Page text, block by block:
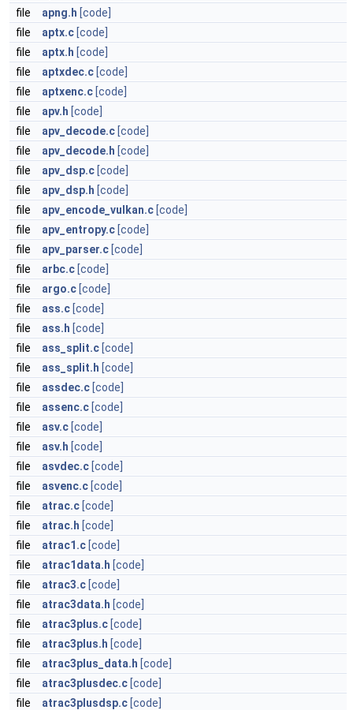
file
apng.h [code]
file
aptx.c [code]
file
aptx.h [code]
file
aptxdec.c [code]
file
aptxenc.c [code]
file
apv.h [code]
file
apv_decode.c [code]
file
apv_decode.h [code]
file
apv_dsp.c [code]
file
apv_dsp.h [code]
file
apv_encode_vulkan.c [code]
file
apv_entropy.c [code]
file
apv_parser.c [code]
file
arbc.c [code]
file
argo.c [code]
file
ass.c [code]
file
ass.h [code]
file
ass_split.c [code]
file
ass_split.h [code]
file
assdec.c [code]
file
assenc.c [code]
file
asv.c [code]
file
asv.h [code]
file
asvdec.c [code]
file
asvenc.c [code]
file
atrac.c [code]
file
atrac.h [code]
file
atrac1.c [code]
file
atrac1data.h [code]
file
atrac3.c [code]
file
atrac3data.h [code]
file
atrac3plus.c [code]
file
atrac3plus.h [code]
file
atrac3plus_data.h [code]
file
atrac3plusdec.c [code]
file
atrac3plusdsp.c [code]